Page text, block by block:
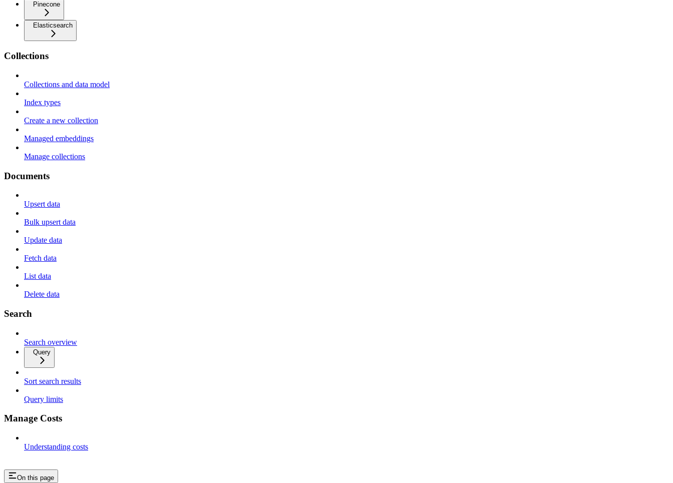
Pinecone
Elasticsearch
Collections
Collections and data model
Index types
Create a new collection
Managed embeddings
Manage collections
Documents
Upsert data
Bulk upsert data
Update data
Fetch data
List data
Delete data
Search
Search overview
Query
Sort search results
Query limits
Manage Costs
Understanding costs
On this page